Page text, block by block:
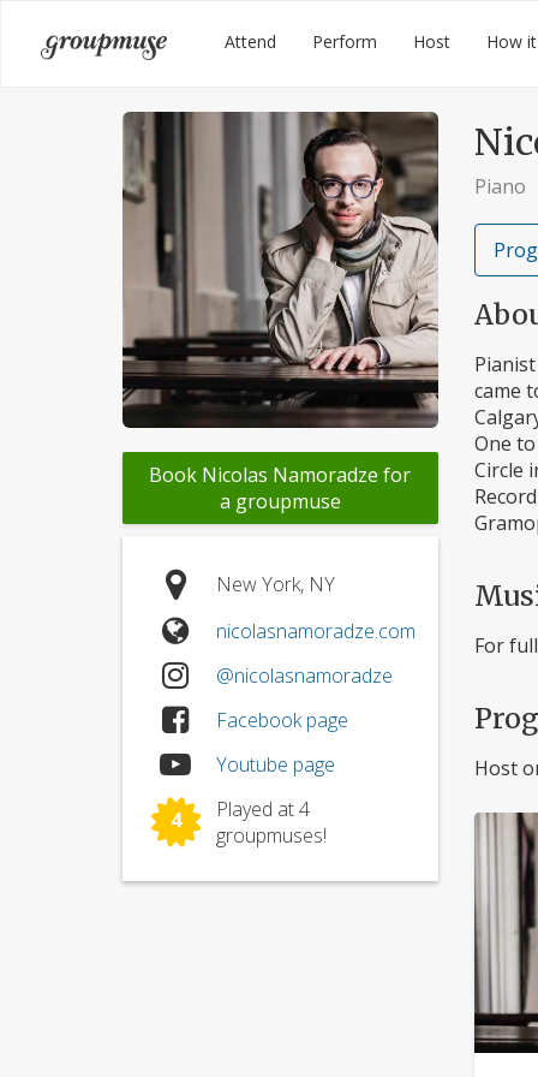
Groupmuse Attend Perform Host How
Book Nicolas Namoradze for
a groupmuse
New York, NY
nicolasnamoradze.com
@nicolasnamoradze
Facebook page
Youtube page
4
Played at 4
groupmuses!
Piano
came
One
Circle
For
Host